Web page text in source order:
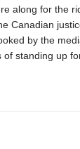
along for the
Canadian
by the
of standing up